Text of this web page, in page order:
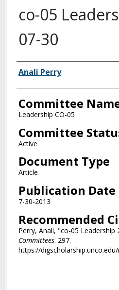
co-05
07-30
Authors
Anali Perry
Committee
Leadership CO-05
Committee
Active
Document Type
Article
Publication Date
7-30-2013
Recommended
Perry, Anali, "co-05 Leadership
Committees. 297.
https://